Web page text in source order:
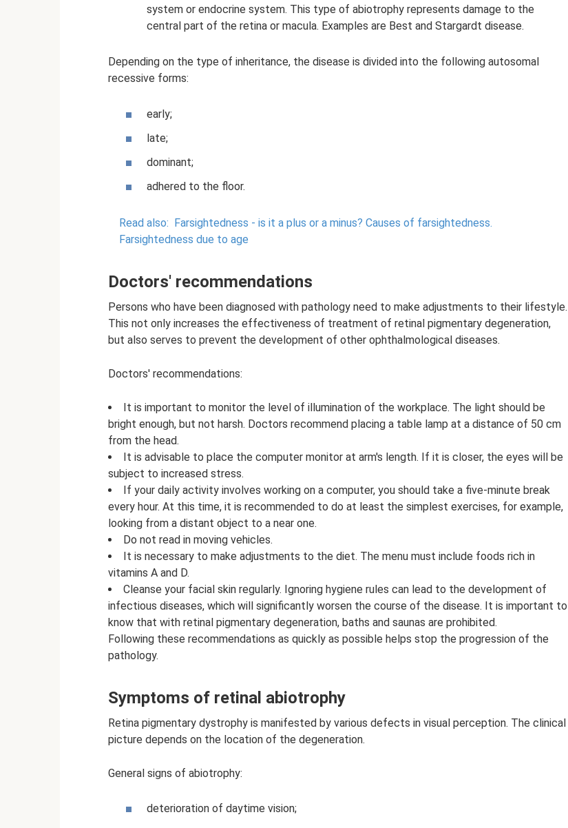
system or endocrine system. This type of abiotrophy represents damage to the
central part of the retina or macula. Examples are Best and Stargardt disease.
Depending on the type of inheritance, the disease is divided into the following autosomal
recessive forms:
early;
late;
dominant;
adhered to the floor.
Read also: Farsightedness - is it a plus or a minus? Causes of farsightedness.
Farsightedness due to age
Doctors' recommendations
Persons who have been diagnosed with pathology need to make adjustments to their lifestyle.
This not only increases the effectiveness of treatment of retinal pigmentary degeneration,
but also serves to prevent the development of other ophthalmological diseases.
Doctors' recommendations:
It is important to monitor the level of illumination of the workplace. The light should be
bright enough, but not harsh. Doctors recommend placing a table lamp at a distance of 50 cm
from the head.
It is advisable to place the computer monitor at arm's length. If it is closer, the eyes will be
subject to increased stress.
If your daily activity involves working on a computer, you should take a five-minute break
every hour. At this time, it is recommended to do at least the simplest exercises, for example,
looking from a distant object to a near one.
Do not read in moving vehicles.
It is necessary to make adjustments to the diet. The menu must include foods rich in
vitamins A and D.
Cleanse your facial skin regularly. Ignoring hygiene rules can lead to the development of
infectious diseases, which will significantly worsen the course of the disease. It is important to
know that with retinal pigmentary degeneration, baths and saunas are prohibited.
Following these recommendations as quickly as possible helps stop the progression of the
pathology.
Symptoms of retinal abiotrophy
Retina pigmentary dystrophy is manifested by various defects in visual perception. The clinical
picture depends on the location of the degeneration.
General signs of abiotrophy:
deterioration of daytime vision;